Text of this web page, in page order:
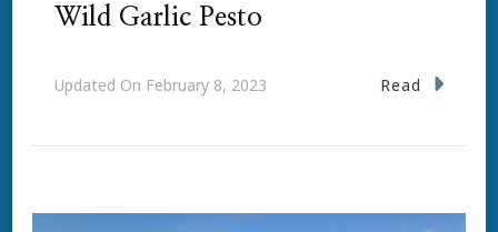
Wild Garlic Pesto
Updated On February 8, 2023 Read